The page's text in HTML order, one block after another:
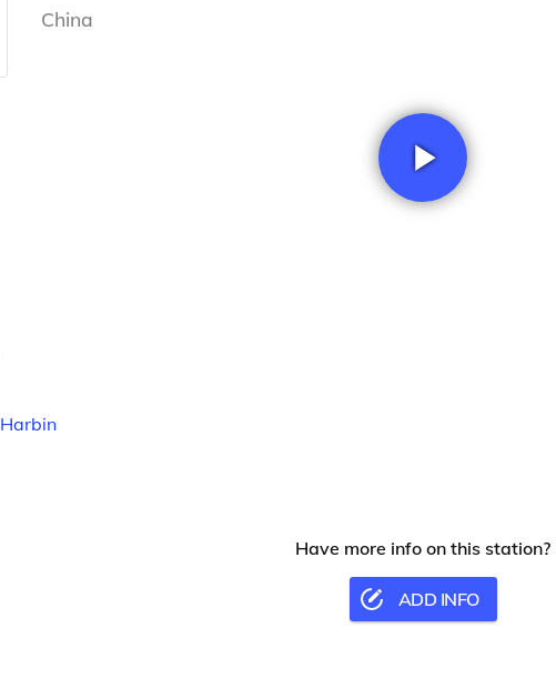
China
Harbin
Have more info on this station?
ADD INFO